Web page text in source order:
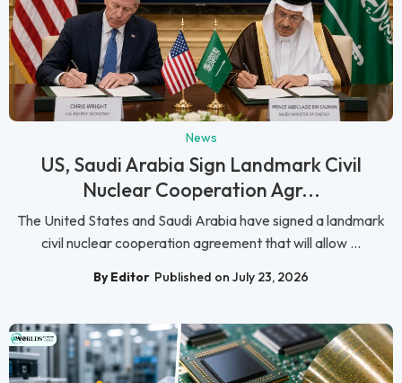
News
US, Saudi Arabia Sign Landmark Civil
Nuclear Cooperation Agr...
The United States and Saudi Arabia have signed a landmark
civil nuclear cooperation agreement that will allow ...
By Editor Published on July 23, 2026